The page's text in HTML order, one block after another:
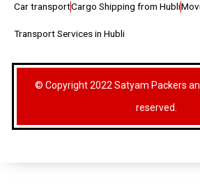
Car transportCargo Shipping from Hubli
Transport Services in Hubli
© Copyright 2022 Satyam Packers
reserved.